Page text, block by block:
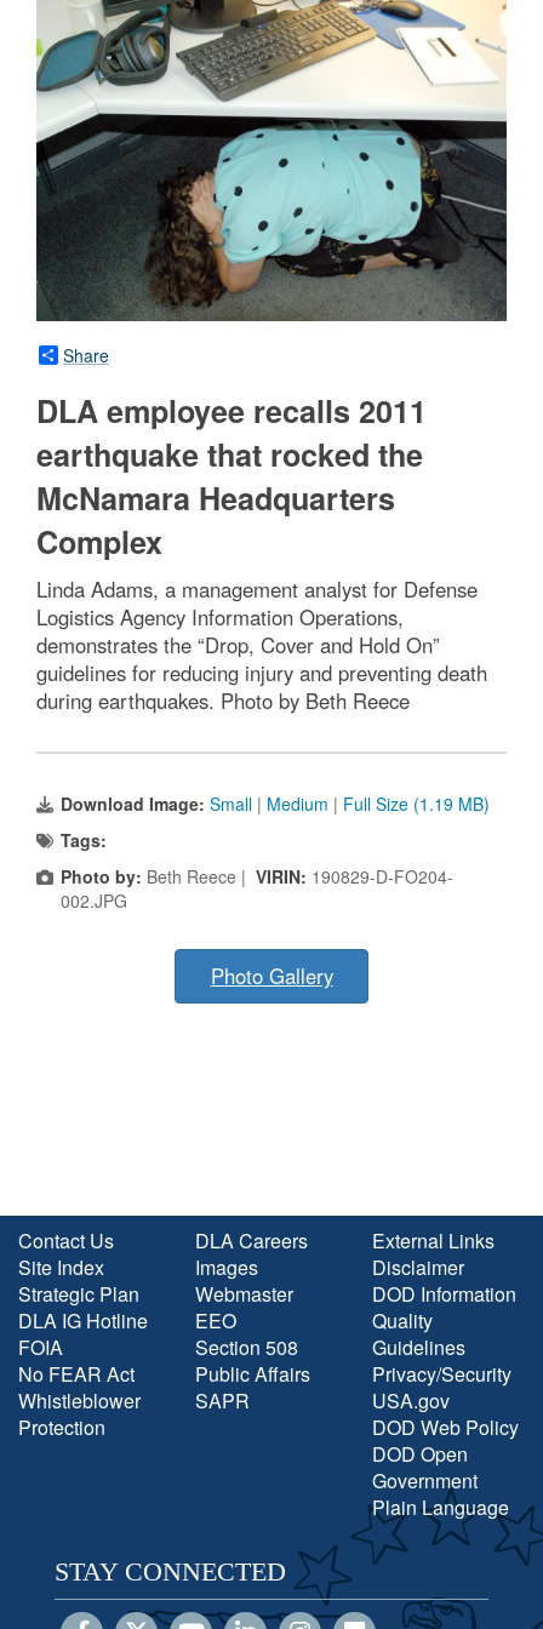
Share
DLA employee recalls 2011
earthquake that rocked the
McNamara Headquarters
Complex
Linda Adams, a management analyst for Defense
Logistics Agency Information Operations,
demonstrates the “Drop, Cover and Hold On”
guidelines for reducing injury and preventing death
during earthquakes. Photo by Beth Reece
Download Image: Small | Medium | Full Size (1.19 MB)
Tags:
Photo by: Beth Reece | VIRIN: 190829-D-FO204-
002.JPG
Photo Gallery
Contact Us
Site Index
Strategic Plan
DLA IG Hotline
FOIA
No FEAR Act
Whistleblower
Protection
DLA Careers
Images
Webmaster
EEO
Section 508
Public Affairs
SAPR
External Links
Disclaimer
DOD Information
Quality
Guidelines
Privacy/Security
USA.gov
DOD Web Policy
DOD Open
Government
Plain Language
STAY CONNECTED